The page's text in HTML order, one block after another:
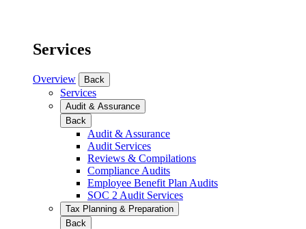
Services
Overview Back
Services
Audit & Assurance
Back
Audit & Assurance
Audit Services
Reviews & Compilations
Compliance Audits
Employee Benefit Plan Audits
SOC 2 Audit Services
Tax Planning & Preparation
Back